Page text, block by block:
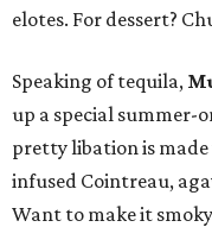
elotes. For dessert?
Speaking of tequila,
up a special summer-
pretty libation is
infused Cointreau,
Want to make it